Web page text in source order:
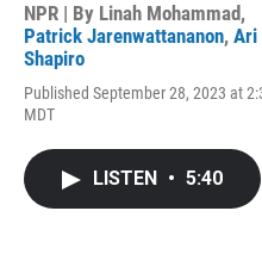
NPR | By Linah Mohammad,
Patrick Jarenwattananon, Ari
Shapiro
Published September 28, 2023 at
MDT
LISTEN • 5:40